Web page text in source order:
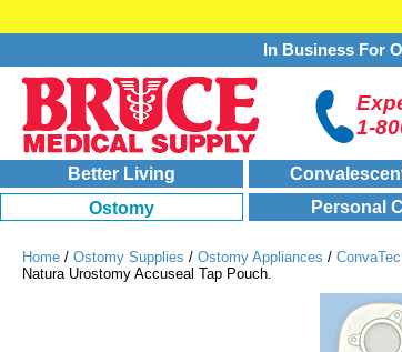
In Business For
1-
Better Living
Ostomy
Personal
Home / Ostomy Supplies / Ostomy Appliances /
Natura Urostomy Accuseal Tap Pouch.